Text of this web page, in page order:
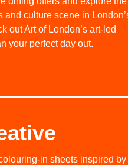
and culture scene in
out Art of London’s art-led
your perfect day out.
in sheets inspired by